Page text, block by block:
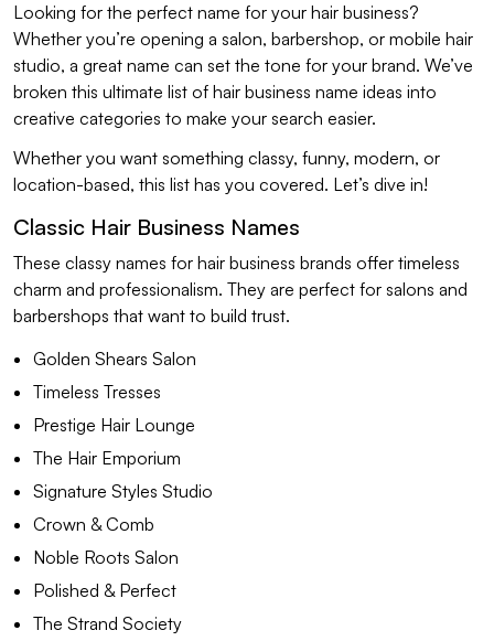
Looking for the perfect name for your hair business?
Whether you’re opening a salon, barbershop, or mobile hair
studio, a great name can set the tone for your brand. We’ve
broken this ultimate list of hair business name ideas into
creative categories to make your search easier.
Whether you want something classy, funny, modern, or
location-based, this list has you covered. Let’s dive in!
Classic Hair Business Names
These classy names for hair business brands offer timeless
charm and professionalism. They are perfect for salons and
barbershops that want to build trust.
Golden Shears Salon
Timeless Tresses
Prestige Hair Lounge
The Hair Emporium
Signature Styles Studio
Crown & Comb
Noble Roots Salon
Polished & Perfect
The Strand Society